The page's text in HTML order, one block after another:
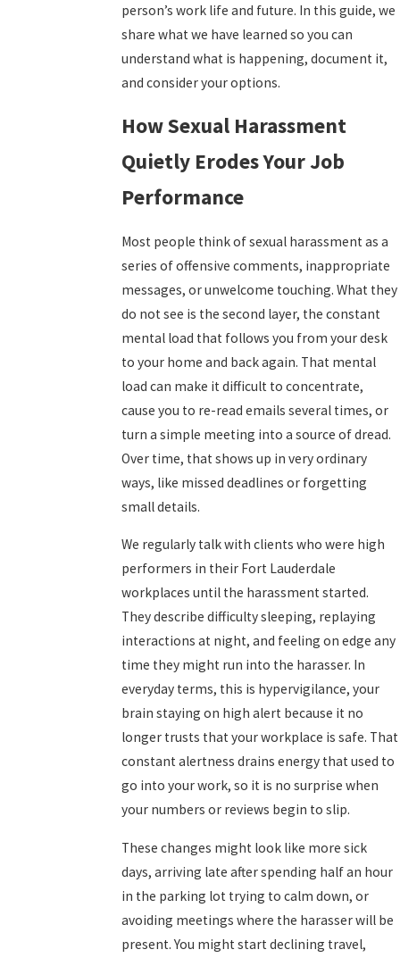
person’s work life and future. In this guide, we
share what we have learned so you can
understand what is happening, document it,
and consider your options.
How Sexual Harassment
Quietly Erodes Your Job
Performance
Most people think of sexual harassment as a
series of offensive comments, inappropriate
messages, or unwelcome touching. What they
do not see is the second layer, the constant
mental load that follows you from your desk
to your home and back again. That mental
load can make it difficult to concentrate,
cause you to re-read emails several times, or
turn a simple meeting into a source of dread.
Over time, that shows up in very ordinary
ways, like missed deadlines or forgetting
small details.
We regularly talk with clients who were high
performers in their Fort Lauderdale
workplaces until the harassment started.
They describe difficulty sleeping, replaying
interactions at night, and feeling on edge any
time they might run into the harasser. In
everyday terms, this is hypervigilance, your
brain staying on high alert because it no
longer trusts that your workplace is safe. That
constant alertness drains energy that used to
go into your work, so it is no surprise when
your numbers or reviews begin to slip.
These changes might look like more sick
days, arriving late after spending half an hour
in the parking lot trying to calm down, or
avoiding meetings where the harasser will be
present. You might start declining travel,